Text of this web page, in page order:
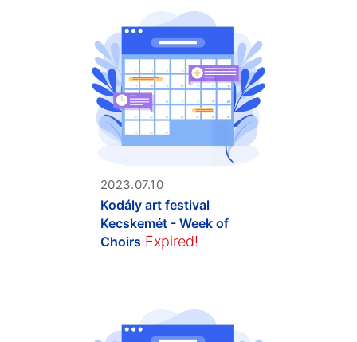
2023.07.10
Kodály art festival
Kecskemét - Week of
Choirs Expired!